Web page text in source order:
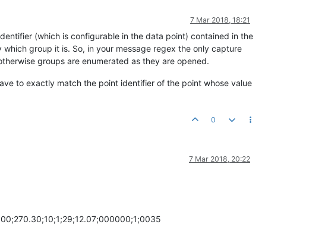
7 Mar 2018, 18:21
(which is configurable in the data point) contained in the
group it is. So, in your message regex the only capture
groups are enumerated as they are opened.
to exactly match the point identifier of the point whose value
0
7 Mar 2018, 20:22